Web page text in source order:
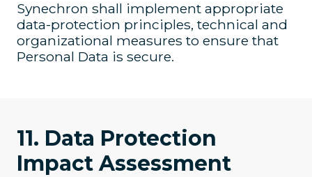
Synechron shall implement appropriate
data-protection principles, technical and
organizational measures to ensure that
Personal Data is secure.
11. Data Protection
Impact Assessment